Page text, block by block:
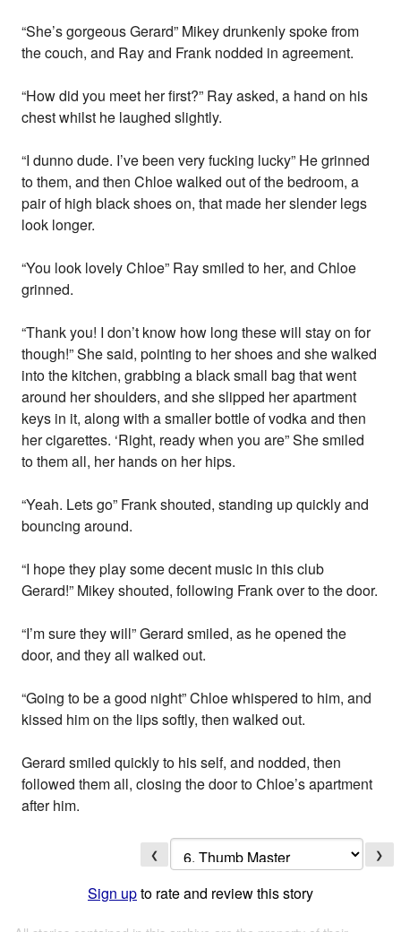
“She’s gorgeous Gerard” Mikey drunkenly spoke from
the couch, and Ray and Frank nodded in agreement.
“How did you meet her first?” Ray asked, a hand on his
chest whilst he laughed slightly.
“I dunno dude. I’ve been very fucking lucky” He grinned
to them, and then Chloe walked out of the bedroom, a
pair of high black shoes on, that made her slender legs
look longer.
“You look lovely Chloe” Ray smiled to her, and Chloe
grinned.
“Thank you! I don’t know how long these will stay on for
though!” She said, pointing to her shoes and she walked
into the kitchen, grabbing a black small bag that went
around her shoulders, and she slipped her apartment
keys in it, along with a smaller bottle of vodka and then
her cigarettes. ‘Right, ready when you are” She smiled
to them all, her hands on her hips.
“Yeah. Lets go” Frank shouted, standing up quickly and
bouncing around.
“I hope they play some decent music in this club
Gerard!” Mikey shouted, following Frank over to the door.
“I’m sure they will” Gerard smiled, as he opened the
door, and they all walked out.
“Going to be a good night” Chloe whispered to him, and
kissed him on the lips softly, then walked out.
Gerard smiled quickly to his self, and nodded, then
followed them all, closing the door to Chloe’s apartment
after him.
❮ ❯
Sign upto rate and review this story